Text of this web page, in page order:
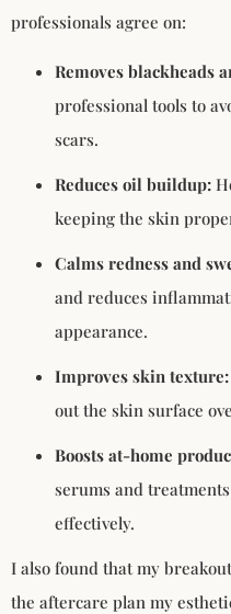
professionals agree on:
Removes blackheads
professional tools to
scars.
Reduces oil buildup:
keeping the skin
Calms redness and
and reduces
appearance.
Improves skin texture:
out the skin surface
Boosts at-home
serums and
effectively.
I also found that my
the aftercare plan my